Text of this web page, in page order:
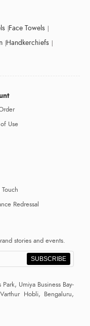
Face Towels
Handkerchiefs
Use
Redressal
stories and events.
SUBSCRIBE
Umiya Business Bay-
Hobli, Bengaluru,